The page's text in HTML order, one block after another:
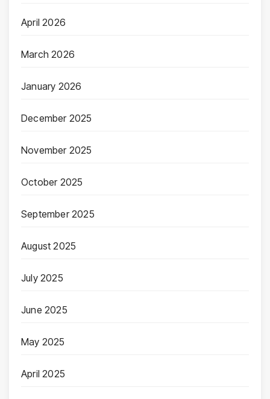
April 2026
March 2026
January 2026
December 2025
November 2025
October 2025
September 2025
August 2025
July 2025
June 2025
May 2025
April 2025